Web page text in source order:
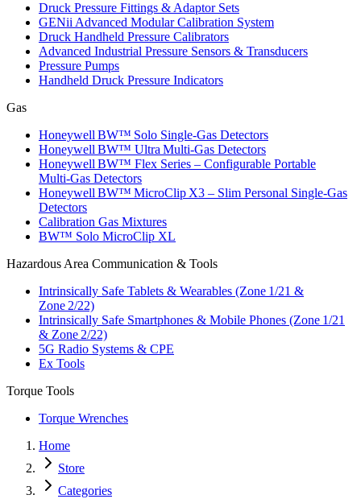
Druck Pressure Fittings & Adaptor Sets
GENii Advanced Modular Calibration System
Druck Handheld Pressure Calibrators
Advanced Industrial Pressure Sensors & Transducers
Pressure Pumps
Handheld Druck Pressure Indicators
Gas
Honeywell BW™ Solo Single‑Gas Detectors
Honeywell BW™ Ultra Multi‑Gas Detectors
Honeywell BW™ Flex Series – Configurable Portable
Multi‑Gas Detectors
Honeywell BW™ MicroClip X3 – Slim Personal Single‑Gas
Detectors
Calibration Gas Mixtures
BW™ Solo MicroClip XL
Hazardous Area Communication & Tools
Intrinsically Safe Tablets & Wearables (Zone 1/21 &
Zone 2/22)
Intrinsically Safe Smartphones & Mobile Phones (Zone 1/21
& Zone 2/22)
5G Radio Systems & CPE
Ex Tools
Torque Tools
Torque Wrenches
Home
Store
Categories